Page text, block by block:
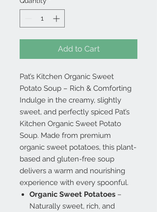
Add to Cart
Pat’s Kitchen Organic Sweet
Potato Soup – Rich & Comforting
Indulge in the creamy, slightly
sweet, and perfectly spiced Pat’s
Kitchen Organic Sweet Potato
Soup. Made from premium
organic sweet potatoes, this plant-
based and gluten-free soup
delivers a warm and nourishing
experience with every spoonful.
Organic Sweet Potatoes –
Naturally sweet, rich, and